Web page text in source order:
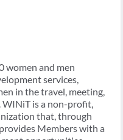
women and men
services,
in the travel, meeting,
is a non-profit,
that, through
Members with a